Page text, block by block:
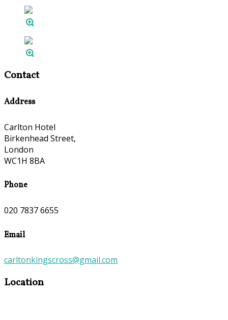
Contact
Address
Carlton Hotel
Birkenhead Street,
London
WC1H 8BA
Phone
020 7837 6655
Email
carltonkingscross@gmail.com
Location